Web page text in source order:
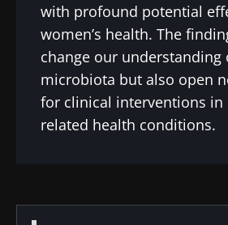
with profound potential
women’s health. The
change our understanding
microbiota but also open
for clinical interventions in
related health conditions.